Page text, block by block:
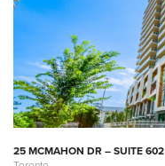
25 MCMAHON DR – SUITE 602